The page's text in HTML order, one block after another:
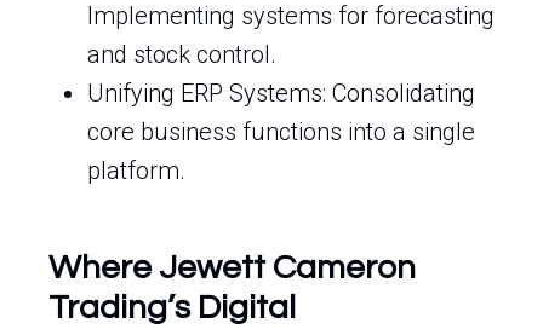
Implementing systems for forecasting
and stock control.
Unifying ERP Systems: Consolidating
core business functions into a single
platform.
Where Jewett Cameron
Trading’s Digital